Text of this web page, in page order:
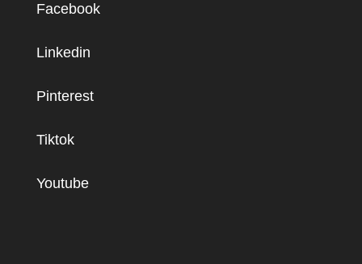
Facebook
Linkedin
Pinterest
Tiktok
Youtube